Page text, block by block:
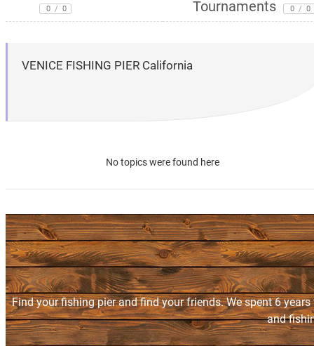
0 / 0
Tournaments
0 / 0
VENICE FISHING PIER California
No topics were found here
Find your fishing pier and find your friends. We spent 6
and